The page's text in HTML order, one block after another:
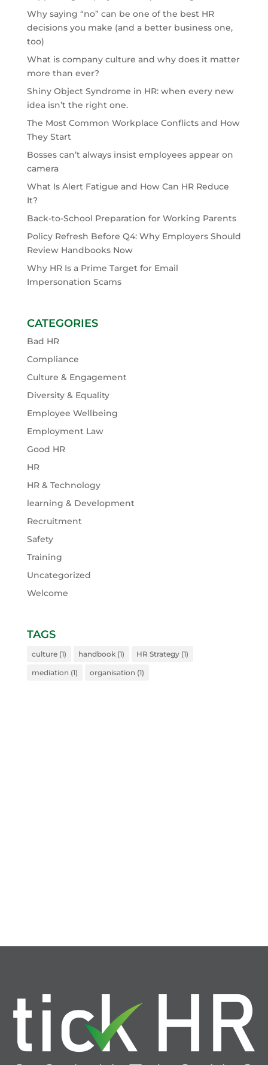
Why saying “no” can be one of the best HR
decisions you make (and a better business one,
too)
What is company culture and why does it matter
more than ever?
Shiny Object Syndrome in HR: when every new
idea isn’t the right one.
The Most Common Workplace Conflicts and How
They Start
Bosses can’t always insist employees appear on
camera
What Is Alert Fatigue and How Can HR Reduce
It?
Back-to-School Preparation for Working Parents
Policy Refresh Before Q4: Why Employers Should
Review Handbooks Now
Why HR Is a Prime Target for Email
Impersonation Scams
CATEGORIES
Bad HR
Compliance
Culture & Engagement
Diversity & Equality
Employee Wellbeing
Employment Law
Good HR
HR
HR & Technology
learning & Development
Recruitment
Safety
Training
Uncategorized
Welcome
TAGS
culture(1) handbook(1) HR Strategy(1)
mediation (1) organisation (1)